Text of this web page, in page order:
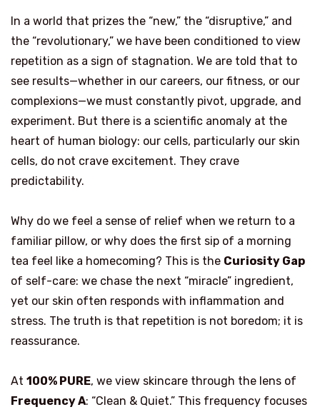
In a world that prizes the “new,” the “disruptive,” and
the “revolutionary,” we have been conditioned to view
repetition as a sign of stagnation. We are told that to
see results—whether in our careers, our fitness, or our
complexions—we must constantly pivot, upgrade, and
experiment. But there is a scientific anomaly at the
heart of human biology: our cells, particularly our skin
cells, do not crave excitement. They crave
predictability.
Why do we feel a sense of relief when we return to a
familiar pillow, or why does the first sip of a morning
tea feel like a homecoming? This is the Curiosity Gap
of self-care: we chase the next “miracle” ingredient,
yet our skin often responds with inflammation and
stress. The truth is that repetition is not boredom; it is
reassurance.
At 100% PURE, we view skincare through the lens of
Frequency A: “Clean & Quiet.” This frequency focuses